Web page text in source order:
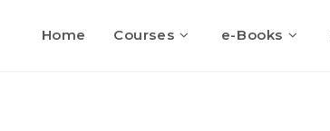
Home Courses e-Books